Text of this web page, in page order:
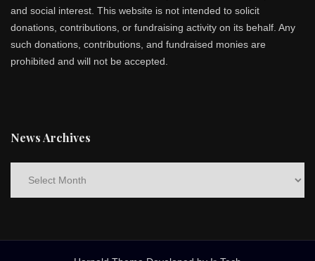
and social interest. This website is not intended to solicit
donations, contributions, or fundraising activity on its behalf. Any
such donations, contributions, and fundraised monies are
prohibited and will not be accepted.
News Archives
Archives